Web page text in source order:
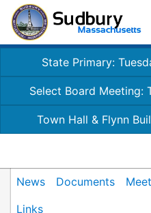
State Primary:
Select Board Meeting:
Town Hall & Flynn
News Documents
Links